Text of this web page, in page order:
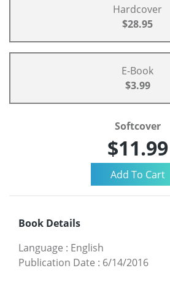
Hardcover
$28.95
E-Book
$3.99
Softcover
$11.99
Book Details
Language : English
Publication Date : 6/14/2016